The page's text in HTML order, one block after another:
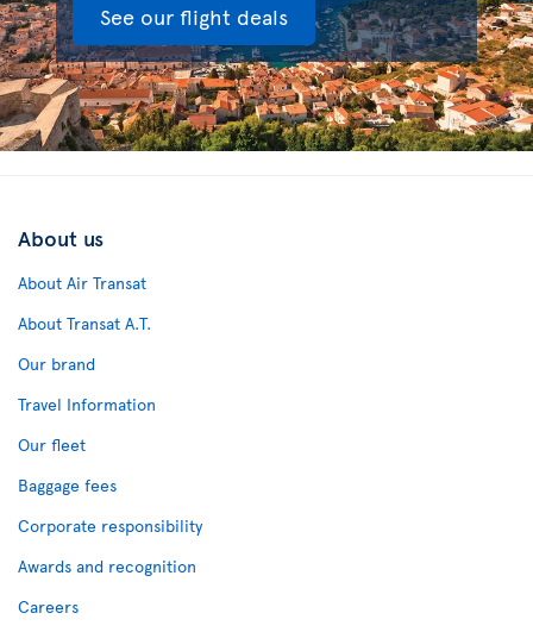
See our flight deals
About us
About Air Transat
About Transat A.T.
Our brand
Travel Information
Our fleet
Baggage fees
Corporate responsibility
Awards and recognition
Careers